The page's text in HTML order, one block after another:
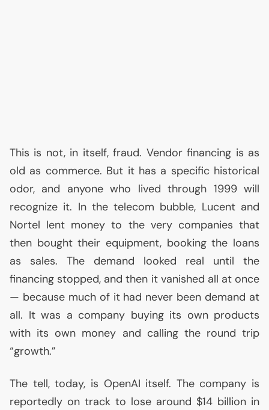
This is not, in itself, fraud. Vendor financing is as
old as commerce. But it has a specific historical
odor, and anyone who lived through 1999 will
recognize it. In the telecom bubble, Lucent and
Nortel lent money to the very companies that
then bought their equipment, booking the loans
as sales. The demand looked real until the
financing stopped, and then it vanished all at once
— because much of it had never been demand at
all. It was a company buying its own products
with its own money and calling the round trip
“growth.”
The tell, today, is OpenAI itself. The company is
reportedly on track to lose around $14 billion in